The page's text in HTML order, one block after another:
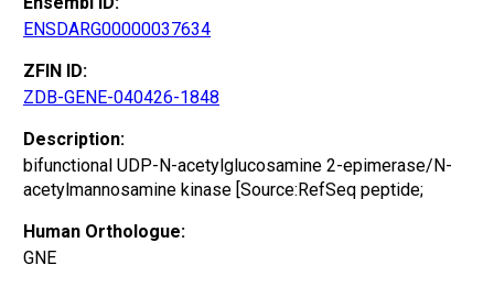
ENSDARG00000037634
ZFIN ID:
ZDB-GENE-040426-1848
Description:
bifunctional UDP-N-acetylglucosamine 2-epimerase/N-
acetylmannosamine kinase [Source:RefSeq peptide;
Human Orthologue:
GNE